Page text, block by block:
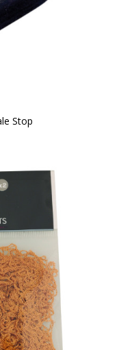
Stop